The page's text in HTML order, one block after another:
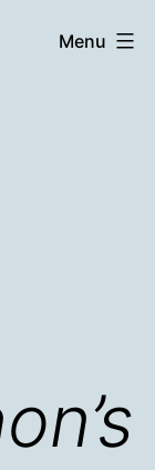
Menu